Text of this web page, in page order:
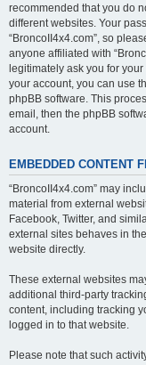
recommended that you do
different websites. Your
“BroncoII4x4.com”, so
anyone affiliated with
legitimately ask you for
your account, you can use
phpBB software. This
email, then the phpBB
account.
EMBEDDED CONTENT
“BroncoII4x4.com” may
material from external
Facebook, Twitter, and
external sites behaves in
website directly.
These external websites
additional third-party
content, including tracking
logged in to that website.
Please note that such